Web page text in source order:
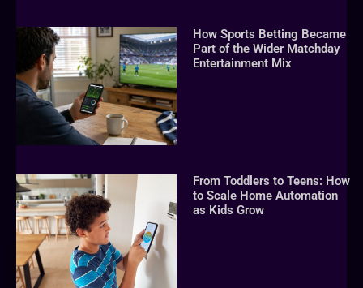
How Sports Betting Became
Part of the Wider Matchday
Entertainment Mix
From Toddlers to Teens: How
to Scale Home Automation
as Kids Grow